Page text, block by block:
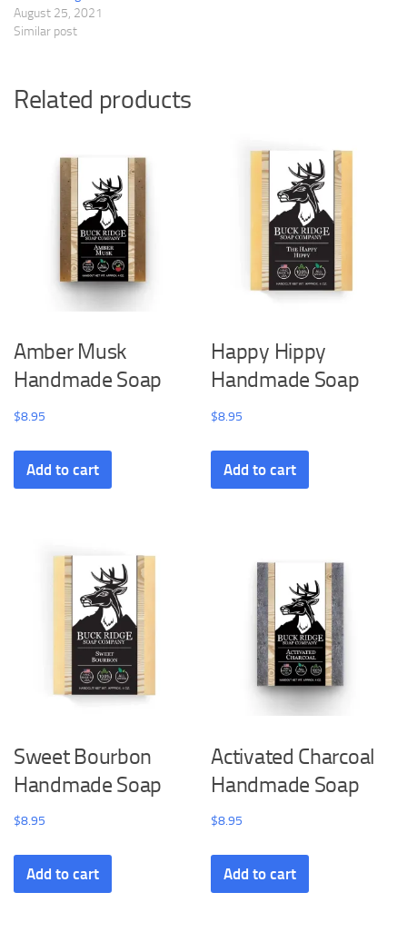
August 25, 2021
Similar post
Related products
Amber Musk
Handmade Soap
$8.95
Add to cart
Happy Hippy
Handmade Soap
$8.95
Add to cart
Sweet Bourbon
Handmade Soap
$8.95
Add to cart
Activated Charcoal
Handmade Soap
$8.95
Add to cart